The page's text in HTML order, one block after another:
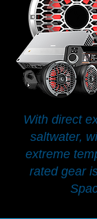
With direct
saltwater,
extreme
rated gear